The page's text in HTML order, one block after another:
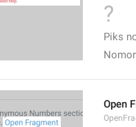
?
Piks
Open